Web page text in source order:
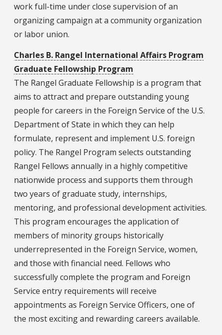
work full-time under close supervision of an
organizing campaign at a community organization
or labor union.
Charles B. Rangel International Affairs Program
Graduate Fellowship Program
The Rangel Graduate Fellowship is a program that
aims to attract and prepare outstanding young
people for careers in the Foreign Service of the U.S.
Department of State in which they can help
formulate, represent and implement U.S. foreign
policy. The Rangel Program selects outstanding
Rangel Fellows annually in a highly competitive
nationwide process and supports them through
two years of graduate study, internships,
mentoring, and professional development activities.
This program encourages the application of
members of minority groups historically
underrepresented in the Foreign Service, women,
and those with financial need. Fellows who
successfully complete the program and Foreign
Service entry requirements will receive
appointments as Foreign Service Officers, one of
the most exciting and rewarding careers available.